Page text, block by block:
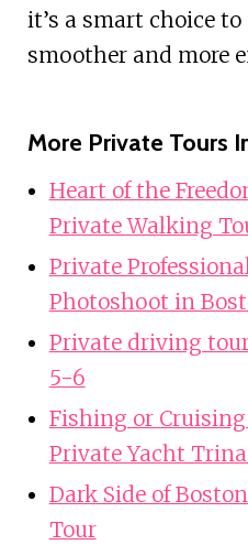
it’s a smart choice
smoother and more
More Private Tours
Heart of the
Private Walking
Private
Photoshoot in
Private driving
5-6
Fishing or
Private Yacht
Dark Side of
Tour